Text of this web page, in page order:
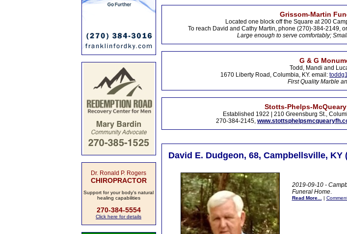
Dr. Ronald P. Rogers
CHIROPRACTOR
Support for your body's natural
healing capabilities
270-384-5554
Click here for details
Grissom-Martin
Located one block off the Square at 200
To reach David and Cathy Martin, phone (270)-384-2149,
Large enough to serve comfortably;
G & G
Todd, Mandi and
1670 Liberty Road, Columbia, KY. email:
First Quality Marble
Stotts-Phelps-
Established 1922 | 210 Greensburg St.,
270-384-2145,
David E. Dudgeon, 68, Campbellsville, KY
2019-09-10 -
Funeral Home.
Read More... |